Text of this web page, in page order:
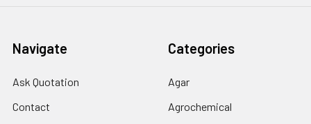
Navigate
Ask Quotation
Contact
Categories
Agar
Agrochemical